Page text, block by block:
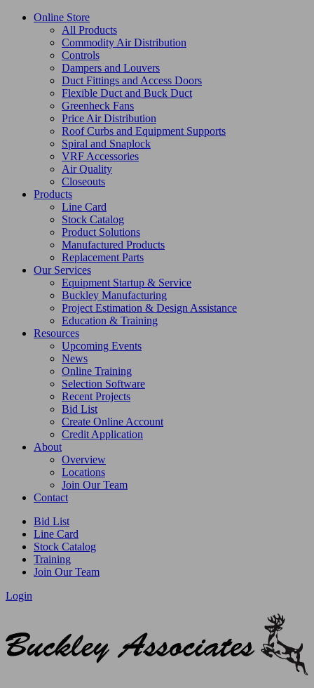
Online Store
All Products
Commodity Air Distribution
Controls
Dampers and Louvers
Duct Fittings and Access Doors
Flexible Duct and Buck Duct
Greenheck Fans
Price Air Distribution
Roof Curbs and Equipment Supports
Spiral and Snaplock
VRF Accessories
Air Quality
Closeouts
Products
Line Card
Stock Catalog
Product Solutions
Manufactured Products
Replacement Parts
Our Services
Equipment Startup & Service
Buckley Manufacturing
Project Estimation & Design Assistance
Education & Training
Resources
Upcoming Events
News
Online Training
Selection Software
Recent Projects
Bid List
Create Online Account
Credit Application
About
Overview
Locations
Join Our Team
Contact
Bid List
Line Card
Stock Catalog
Training
Join Our Team
Login